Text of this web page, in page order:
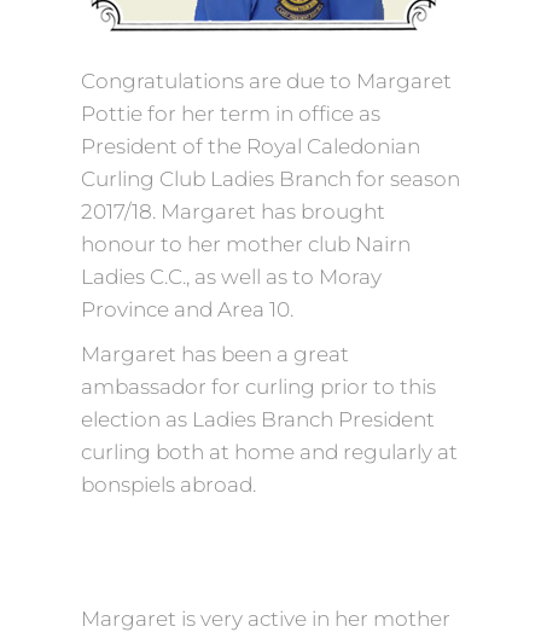
Congratulations are due to Margaret
Pottie for her term in office as
President of the Royal Caledonian
Curling Club Ladies Branch for season
2017/18. Margaret has brought
honour to her mother club Nairn
Ladies C.C., as well as to Moray
Province and Area 10.
Margaret has been a great
ambassador for curling prior to this
election as Ladies Branch President
curling both at home and regularly at
bonspiels abroad.
Margaret is very active in her mother